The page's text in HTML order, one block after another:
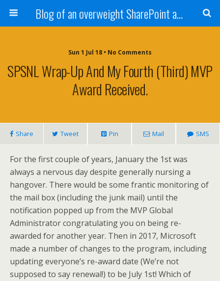
Blog of an overweight SharePoint addict
Sun 1 Jul 18 • No Comments
SPSNL Wrap-Up And My Fourth (Third) MVP
Award Received.
Share Tweet Pin Mail SMS
For the first couple of years, January the 1st was
always a nervous day despite generally nursing a
hangover. There would be some frantic monitoring of
the mail box (including the junk mail) until the
notification popped up from the MVP Global
Administrator congratulating you on being re-
awarded for another year. Then in 2017, Microsoft
made a number of changes to the program, including
updating everyone’s re-award date (We’re not
supposed to say renewal!) to be July 1st! Which of